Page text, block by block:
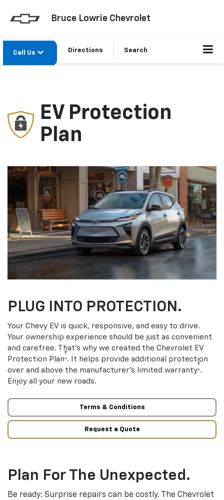
Bruce Lowrie Chevrolet
Call Us Directions Search
EV Protection
Plan
PLUG INTO PROTECTION.
Your Chevy EV is quick, responsive, and easy to drive.
Your ownership experience should be just as convenient
and carefree. That’s why we created the Chevrolet EV
Protection Plan† . It helps provide additional protection
over and above the manufacturer’s limited warranty† .
Enjoy all your new roads.
Terms & Conditions
Request a Quote
Plan For The Unexpected.
Be ready: Surprise repairs can be costly. The Chevrolet